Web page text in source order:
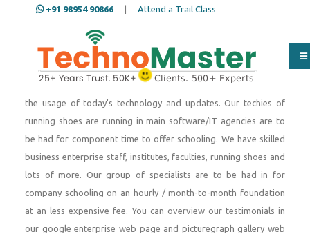
+91 98954 90866 Attend a Trail Class
Since 2007, TechnoMaster Ireland, a part of Nestsoft
TechnoMaster pvt ltd Over the beyond a long time our group of
IT specialists and techies have skilled engineering students,
freshers and running staffs in dealing with any form of IT tasks
the usage of today's technology and updates. Our techies of
running shoes are running in main software/IT agencies are to
be had for component time to offer schooling. We have skilled
business enterprise staff, institutes, faculties, running shoes and
lots of more. Our group of specialists are to be had in for
company schooling on an hourly / month-to-month foundation
at an less expensive fee. You can overview our testimonials in
our google enterprise web page and picturegraph gallery web